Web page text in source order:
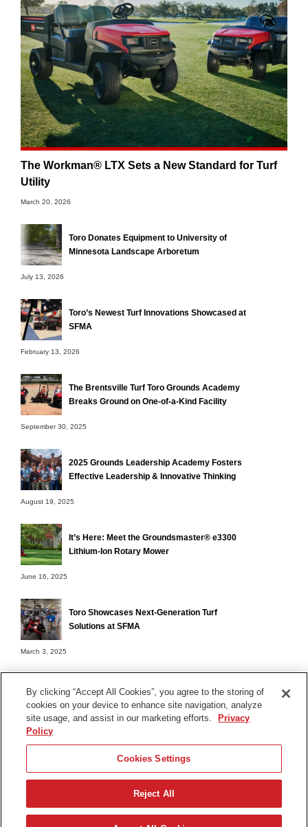
The Workman® LTX Sets a New Standard for Turf
Utility
March 20, 2026
Toro Donates Equipment to University of
Minnesota Landscape Arboretum
July 13, 2026
Toro’s Newest Turf Innovations Showcased at
SFMA
February 13, 2026
The Brentsville Turf Toro Grounds Academy
Breaks Ground on One-of-a-Kind Facility
September 30, 2025
2025 Grounds Leadership Academy Fosters
Effective Leadership & Innovative Thinking
August 19, 2025
It’s Here: Meet the Groundsmaster® e3300
Lithium-Ion Rotary Mower
June 16, 2025
Toro Showcases Next-Generation Turf
Solutions at SFMA
March 3, 2025
Terms of Use
Contact Us
Find Your Distributor
© 2026 The Toro Company. All Rights Reserved.
By clicking “Accept All Cookies”, you agree to the storing of
cookies on your device to enhance site navigation, analyze
site usage, and assist in our marketing efforts.
Privacy
Policy
Cookies Settings
Reject All